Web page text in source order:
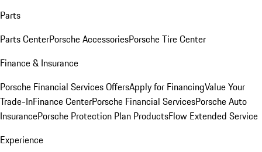
Parts
Parts CenterPorsche AccessoriesPorsche Tire Center
Finance & Insurance
Porsche Financial Services OffersApply for FinancingValue Your
Trade-InFinance CenterPorsche Financial ServicesPorsche Auto
InsurancePorsche Protection Plan ProductsFlow Extended Service
Experience